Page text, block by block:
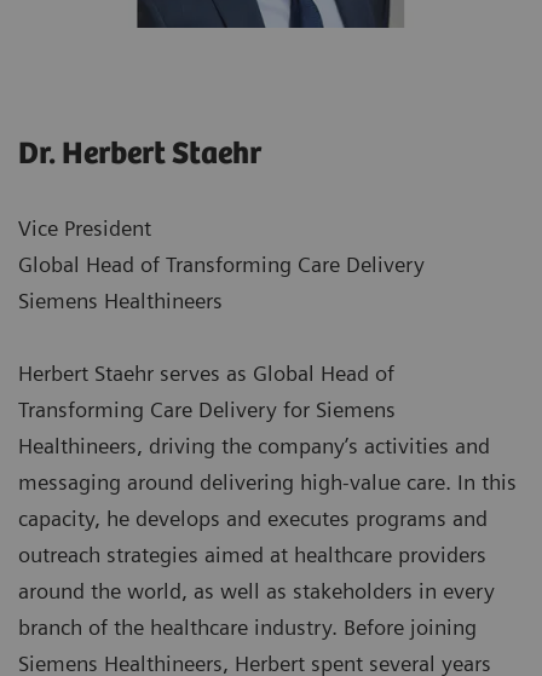
Dr. Herbert Staehr
Vice President
Global Head of Transforming Care Delivery
Siemens Healthineers
Herbert Staehr serves as Global Head of
Transforming Care Delivery for Siemens
Healthineers, driving the company’s activities and
messaging around delivering high-value care. In this
capacity, he develops and executes programs and
outreach strategies aimed at healthcare providers
around the world, as well as stakeholders in every
branch of the healthcare industry. Before joining
Siemens Healthineers, Herbert spent several years